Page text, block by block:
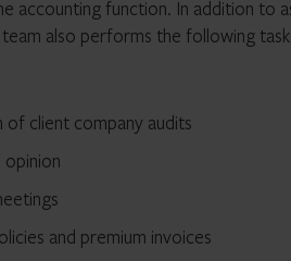
accounting function. In addition to
also performs the following
of client company audits
and premium invoices